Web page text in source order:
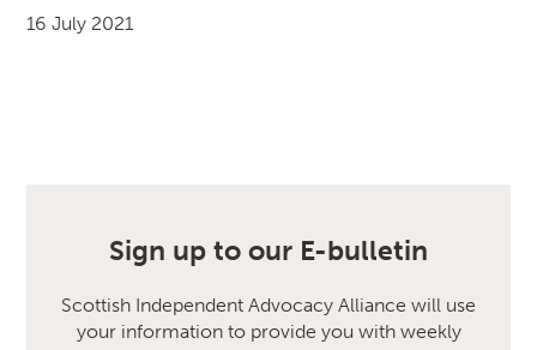
16 July 2021
Sign up to our E-bulletin
Scottish Independent Advocacy Alliance will use
your information to provide you with weekly